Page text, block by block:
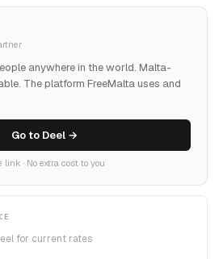
anywhere in the world. Malta-
The platform FreeMalta uses and
Go to Deel →
link · No extra cost to you
for current rates